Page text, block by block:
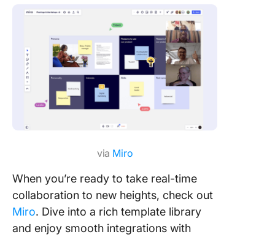
via Miro
When you’re ready to take real-time
collaboration to new heights, check out
Miro. Dive into a rich template library
and enjoy smooth integrations with